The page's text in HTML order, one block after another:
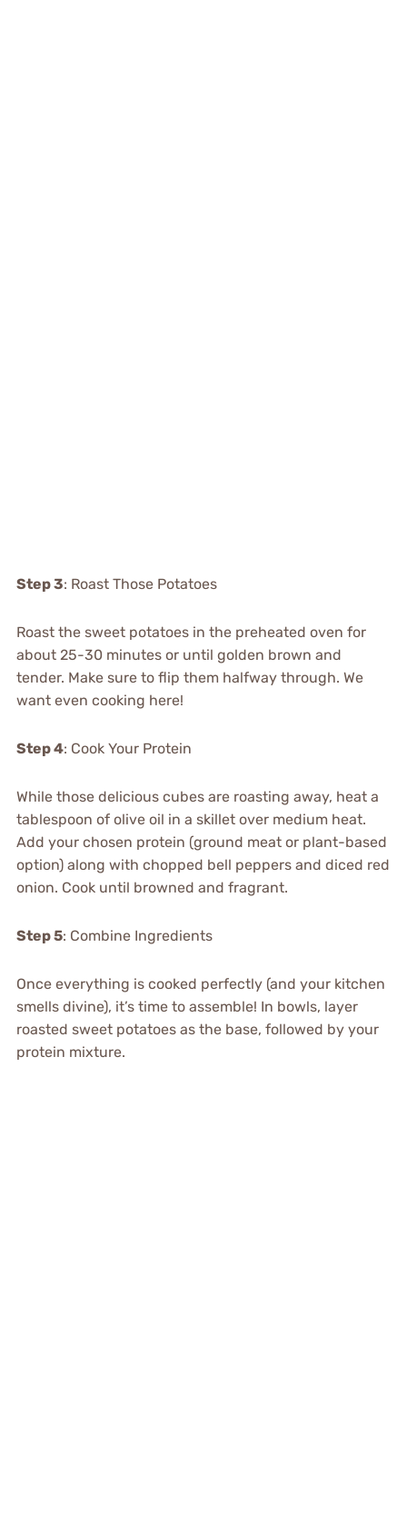
Step 3: Roast Those Potatoes
Roast the sweet potatoes in the preheated oven for
about 25-30 minutes or until golden brown and
tender. Make sure to flip them halfway through. We
want even cooking here!
Step 4: Cook Your Protein
While those delicious cubes are roasting away, heat a
tablespoon of olive oil in a skillet over medium heat.
Add your chosen protein (ground meat or plant-based
option) along with chopped bell peppers and diced red
onion. Cook until browned and fragrant.
Step 5: Combine Ingredients
Once everything is cooked perfectly (and your kitchen
smells divine), it’s time to assemble! In bowls, layer
roasted sweet potatoes as the base, followed by your
protein mixture.